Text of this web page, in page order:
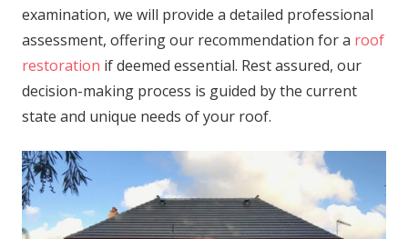
examination, we will provide a detailed professional
assessment, offering our recommendation for a roof
restoration if deemed essential. Rest assured, our
decision-making process is guided by the current
state and unique needs of your roof.